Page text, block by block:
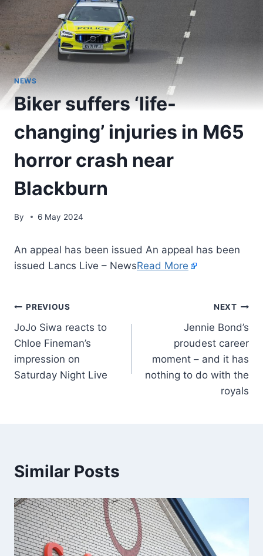
NEWS
Biker suffers ‘life-
changing’ injuries in M65
horror crash near
Blackburn
By 6 May 2024
An appeal has been issued An appeal has been
issued Lancs Live – NewsRead More
PREVIOUS
JoJo Siwa reacts to
Chloe Fineman’s
impression on
Saturday Night Live
NEXT
Jennie Bond’s
proudest career
moment – and it has
nothing to do with the
royals
Similar Posts